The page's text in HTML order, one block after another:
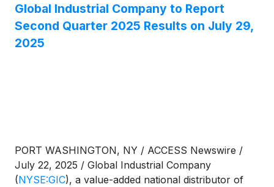
Global Industrial Company to Report
Second Quarter 2025 Results on July 29,
2025
PORT WASHINGTON, NY / ACCESS Newswire /
July 22, 2025 / Global Industrial Company
(NYSE:GIC), a value-added national distributor of